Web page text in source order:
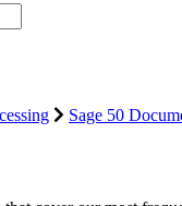
Sage 50